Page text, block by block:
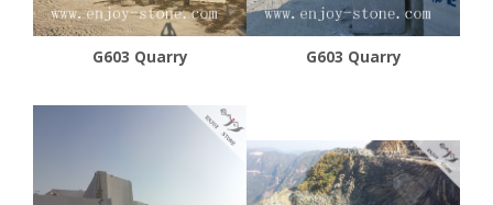
G603 Quarry G603 Quarry